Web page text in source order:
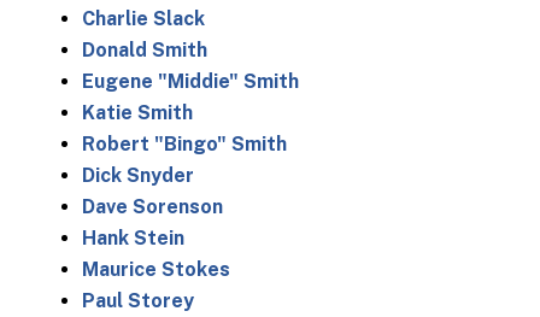
Charlie Slack
Donald Smith
Eugene "Middie" Smith
Katie Smith
Robert "Bingo" Smith
Dick Snyder
Dave Sorenson
Hank Stein
Maurice Stokes
Paul Storey